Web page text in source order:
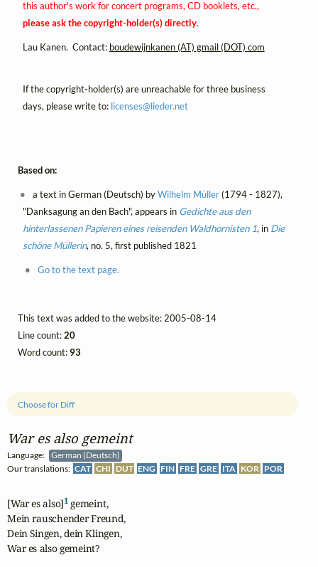
War es also gemeint
Language:
German (Deutsch)
Our translations: CAT CHI DUT ENG FIN FRE GRE ITA KOR POR
Choose for Diff
[War es also]1 gemeint,
Mein rauschender Freund,
Dein Singen, dein Klingen,
War es also gemeint?
this author's work for concert programs, CD booklets, etc.,
please ask the copyright-holder(s) directly.
Lau Kanen. Contact: boudewijnkanen (AT) gmail (DOT) com
If the copyright-holder(s) are unreachable for three business
days, please write to: licenses@lieder.net
Based on:
a text in German (Deutsch) byWilhelm Müller(1794 - 1827),
"Danksagung an den Bach", appears in Gedichte aus den
hinterlassenen Papieren eines reisenden Waldhornisten 1, in Die
schöne Müllerin, no. 5, first published 1821
Go to the text page.
This text was added to the website: 2005-08-14
Line count:20
Word count:93